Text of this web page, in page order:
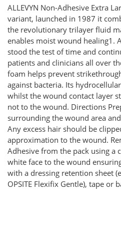
ALLEVYN Non-Adhesive Extra
variant, launched in 1987 it
the revolutionary trilayer fluid
enables moist wound healing1.
stood the test of time and
patients and clinicians all over
foam helps prevent
against bacteria. Its
whilst the wound contact layer
not to the wound. Directions
surrounding the wound area
Any excess hair should be
approximation to the wound.
Adhesive from the pack using a
white face to the wound
with a dressing retention sheet
OPSITE Flexifix Gentle), tape or